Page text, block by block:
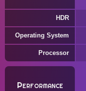
HDR
Operating System
Processor
Performance